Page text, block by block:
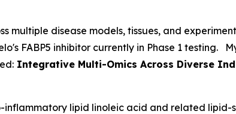
disease models, tissues, and
FABP5 inhibitor currently in Phase 1 testing.
Integrative Multi-Omics Across Diverse
lipid linoleic acid and related lipid-